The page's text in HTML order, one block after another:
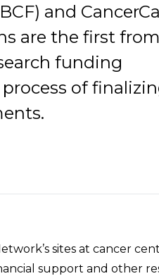
and
are the first from
funding
of
sites at cancer
support and other